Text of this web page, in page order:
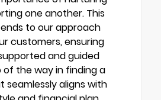
one another. This
to our approach
customers, ensuring
and guided
of the way in finding a
seamlessly aligns with